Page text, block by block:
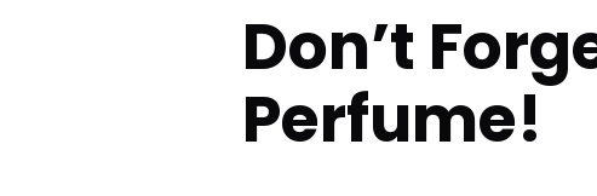
Don’t
Perfume!